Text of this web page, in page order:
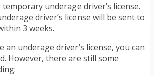
temporary underage driver’s license.
driver’s license will be sent to
3 weeks.
an underage driver’s license, you can
However, there are still some